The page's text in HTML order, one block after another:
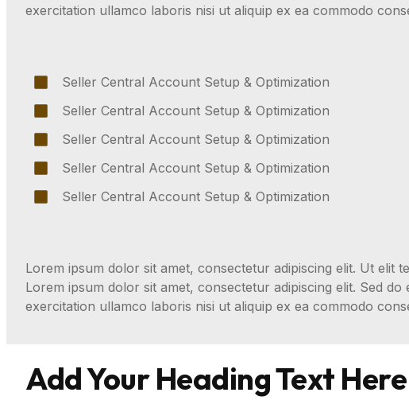
exercitation ullamco laboris nisi ut aliquip ex ea commodo
Seller Central Account Setup & Optimization
Seller Central Account Setup & Optimization
Seller Central Account Setup & Optimization
Seller Central Account Setup & Optimization
Seller Central Account Setup & Optimization
Lorem ipsum dolor sit amet, consectetur adipiscing elit. Ut elit
Lorem ipsum dolor sit amet, consectetur adipiscing elit. Sed
exercitation ullamco laboris nisi ut aliquip ex ea commodo
Add Your Heading Text Here